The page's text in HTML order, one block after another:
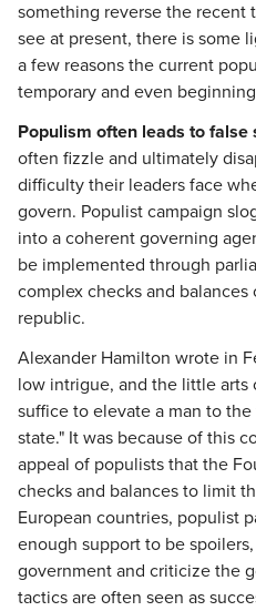
something reverse the recent
see at present, there is some
a few reasons the current
temporary and even
Populism often leads to false
often fizzle and ultimately
difficulty their leaders face
govern. Populist campaign
into a coherent governing
be implemented through
complex checks and
republic.
Alexander Hamilton wrote in
low intrigue, and the little arts
suffice to elevate a man to
state." It was because of this
appeal of populists that the
checks and balances to limit
European countries, populist
enough support to be
government and criticize the
tactics are often seen as